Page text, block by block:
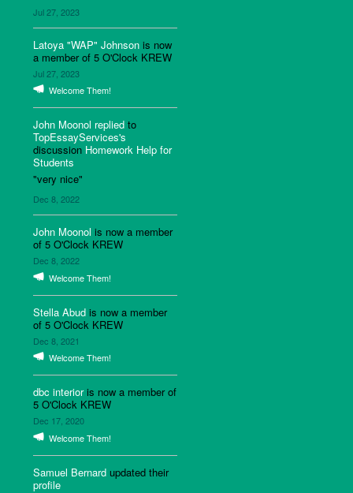
Jul 27, 2023
Latoya "WAP" Johnson is now
a member of 5 O'Clock KREW
Jul 27, 2023
Welcome Them!
John Moonol replied to
TopEssayServices's
discussion Homework Help for
Students
"very nice"
Dec 8, 2022
John Moonol is now a member
of 5 O'Clock KREW
Dec 8, 2022
Welcome Them!
Stella Abud is now a member
of 5 O'Clock KREW
Dec 8, 2021
Welcome Them!
dbc interioris now a member of
5 O'Clock KREW
Dec 17, 2020
Welcome Them!
Samuel Bernard updated their
profile